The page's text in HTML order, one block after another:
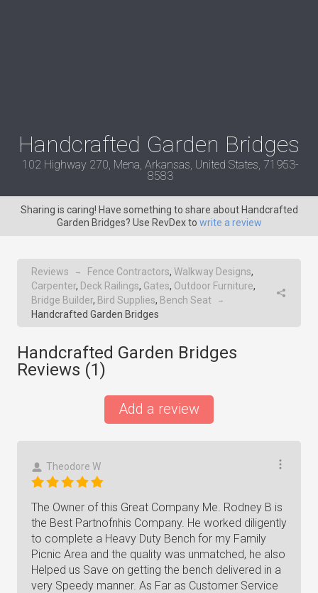
Handcrafted Garden Bridges
102 Highway 270, Mena, Arkansas, United States, 71953-
8583
Sharing is caring! Have something to share about Handcrafted
Garden Bridges? Use RevDex to write a review
Reviews → Fence Contractors, Walkway Designs,
Carpenter, Deck Railings, Gates, Outdoor Furniture,
Bridge Builder, Bird Supplies, Bench Seat →
Handcrafted Garden Bridges
Handcrafted Garden Bridges
Reviews (1)
Add a review
Theodore W
The Owner of this Great Company Me. Rodney B is
the Best Partnofnhis Company. He worked diligently
to complete a Heavy Duty Bench for my Family
Picnic Area and the quality was unmatched, he also
Helped us Save on getting the bench delivered in a
very Speedy manner. As Far as Customer Service